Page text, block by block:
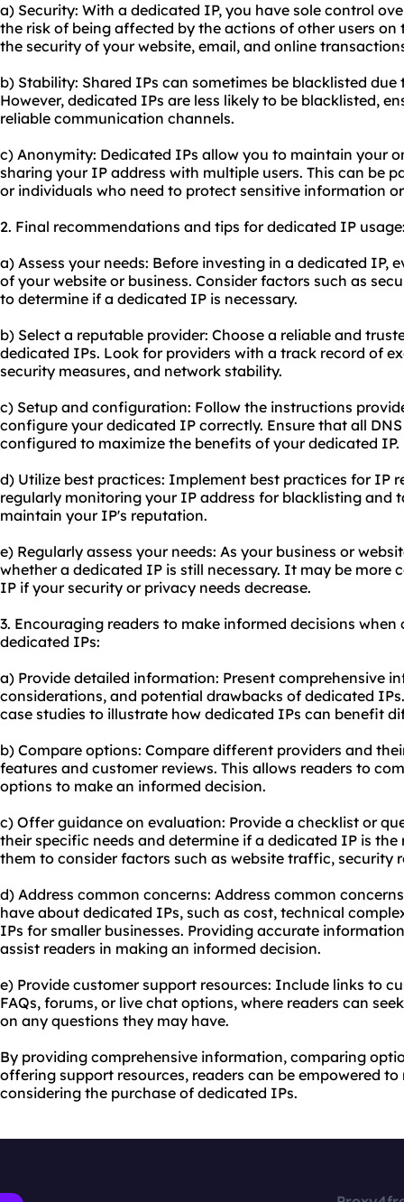
a) Security: With a dedicated IP, you have sole control
the risk of being affected by the actions of other users on
the security of your website, email, and online
b) Stability: Shared IPs can sometimes be blacklisted
However, dedicated IPs are less likely to be blacklisted,
reliable communication channels.
c) Anonymity: Dedicated IPs allow you to maintain your
sharing your IP address with multiple users. This can be
or individuals who need to protect sensitive information
2. Final recommendations and tips for dedicated IP
a) Assess your needs: Before investing in a dedicated IP,
of your website or business. Consider factors such as
to determine if a dedicated IP is necessary.
b) Select a reputable provider: Choose a reliable and
dedicated IPs. Look for providers with a track record of
security measures, and network stability.
c) Setup and configuration: Follow the instructions
configure your dedicated IP correctly. Ensure that all
configured to maximize the benefits of your dedicated IP.
d) Utilize best practices: Implement best practices for IP
regularly monitoring your IP address for blacklisting and
maintain your IP's reputation.
e) Regularly assess your needs: As your business or
whether a dedicated IP is still necessary. It may be more
IP if your security or privacy needs decrease.
3. Encouraging readers to make informed decisions
dedicated IPs:
a) Provide detailed information: Present comprehensive
considerations, and potential drawbacks of dedicated
case studies to illustrate how dedicated IPs can benefit
b) Compare options: Compare different providers and
features and customer reviews. This allows readers to
options to make an informed decision.
c) Offer guidance on evaluation: Provide a checklist or
their specific needs and determine if a dedicated IP is
them to consider factors such as website traffic, security
d) Address common concerns: Address common
have about dedicated IPs, such as cost, technical
IPs for smaller businesses. Providing accurate
assist readers in making an informed decision.
e) Provide customer support resources: Include links to
FAQs, forums, or live chat options, where readers can
on any questions they may have.
By providing comprehensive information, comparing
offering support resources, readers can be empowered
considering the purchase of dedicated IPs.